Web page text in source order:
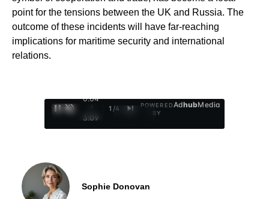
point for the tensions between the UK and Russia. The
outcome of these incidents will have far-reaching
implications for maritime security and international
relations.
0:05
/
3:09
1 /4
POWERED
BY
AdhubMedia
Sophie Donovan